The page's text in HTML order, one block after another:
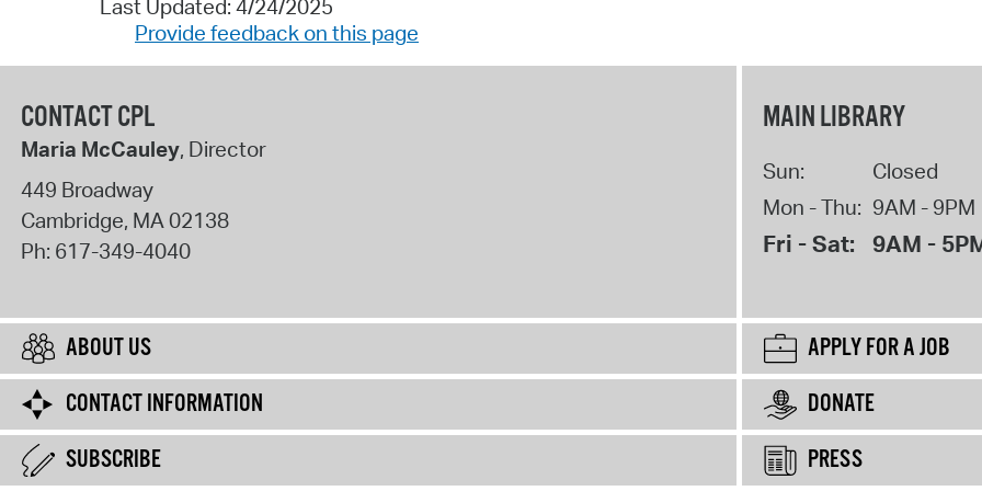
Last Updated: 4/24/2025
Provide feedback on this page
CONTACT CPL
Maria McCauley, Director
449 Broadway
Cambridge, MA02138
Ph: 617-349-4040
MAIN LIBRARY
Sun:
Closed
Mon - Thu: 9AM - 9PM
Fri - Sat: 9AM -
ABOUT US
APPLY FOR A JOB
CONTACT INFORMATION
DONATE
SUBSCRIBE
PRESS